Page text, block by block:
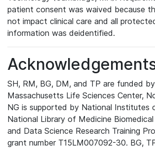
patient consent was waived because
not impact clinical care and all
information was deidentified.
SH, RM, BG, DM, and TP are funded
Massachusetts Life Sciences Center,
NG is supported by National Institutes
National Library of Medicine
and Data Science Research Training
grant number T15LM007092-30. BG,